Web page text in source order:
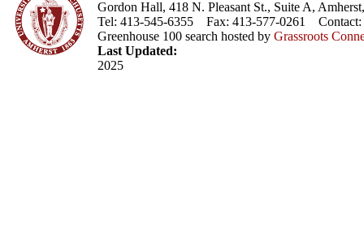
Gordon Hall, 418 N. Pleasant St., Suite A,
Tel: 413-545-6355 Fax: 413-577-0261 Contact:
Greenhouse 100 search hosted by Grassroots
Last Updated:
2025